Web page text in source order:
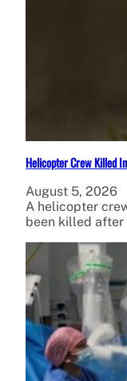
Helicopter Crew Killed
August 5, 2026
A helicopter
been killed